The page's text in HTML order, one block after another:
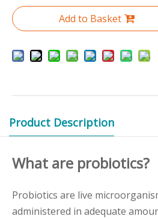
Add to Basket
Product Description
What are probiotics?
Probiotics are live
administered in adequate